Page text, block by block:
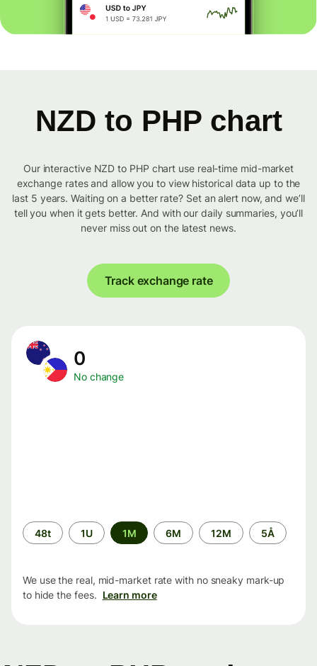
NZD to PHP chart
Our interactive NZD to PHP chart use real-time mid-market
exchange rates and allow you to view historical data up to the
last 5 years. Waiting on a better rate? Set an alert now, and we’ll
tell you when it gets better. And with our daily summaries, you’ll
never miss out on the latest news.
Track exchange rate
0
No change
Time
period
48t 1U 1M 6M 12M 5Å
We use the real, mid-market rate with no sneaky mark-up
to hide the fees. Learn more